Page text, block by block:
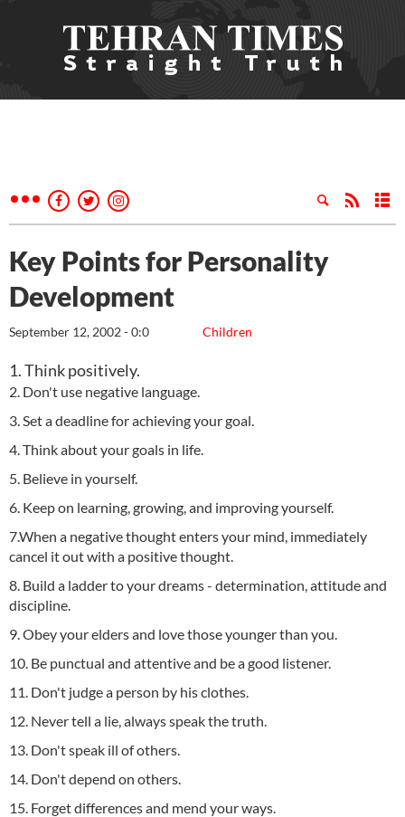
Key Points for Personality
Development
Children
September 12, 2002 - 0:0
1. Think positively.
2. Don't use negative language.
3. Set a deadline for achieving your goal.
4. Think about your goals in life.
5. Believe in yourself.
6. Keep on learning, growing, and improving yourself.
7.When a negative thought enters your mind, immediately
cancel it out with a positive thought.
8. Build a ladder to your dreams - determination, attitude and
discipline.
9. Obey your elders and love those younger than you.
10. Be punctual and attentive and be a good listener.
11. Don't judge a person by his clothes.
12. Never tell a lie, always speak the truth.
13. Don't speak ill of others.
14. Don't depend on others.
15. Forget differences and mend your ways.